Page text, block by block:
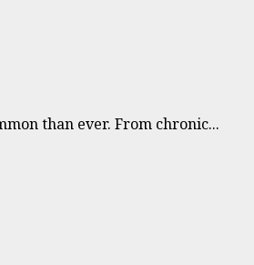
than ever. From chronic...